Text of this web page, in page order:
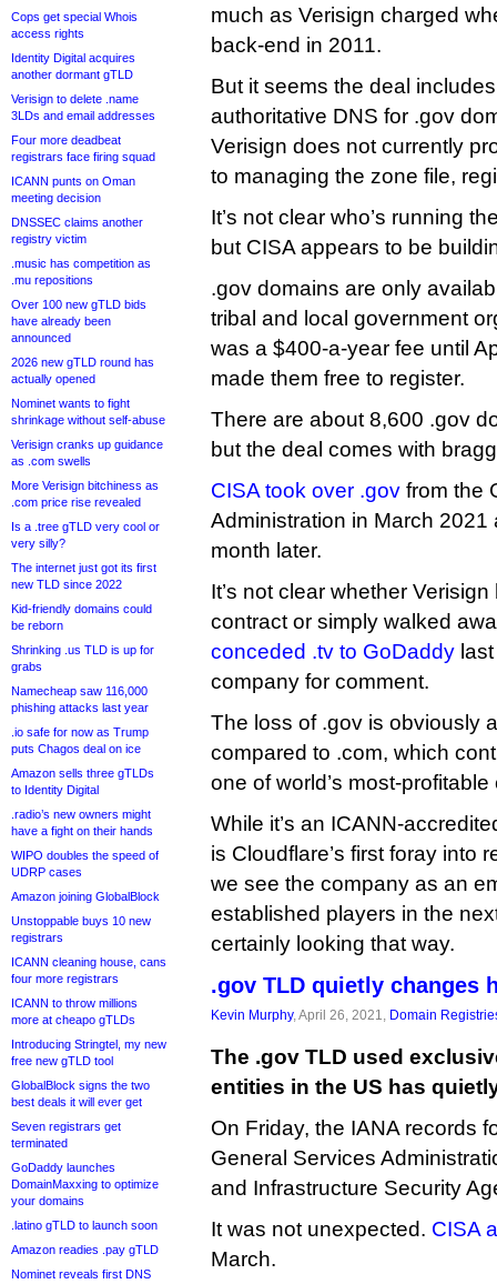
Cops get special Whois
access rights
Identity Digital acquires
another dormant gTLD
Verisign to delete .name
3LDs and email addresses
Four more deadbeat
registrars face firing squad
ICANN punts on Oman
meeting decision
DNSSEC claims another
registry victim
.music has competition as
.mu repositions
Over 100 new gTLD bids
have already been
announced
2026 new gTLD round has
actually opened
Nominet wants to fight
shrinkage without self-abuse
Verisign cranks up guidance
as .com swells
More Verisign bitchiness as
.com price rise revealed
Is a .tree gTLD very cool or
very silly?
The internet just got its first
new TLD since 2022
Kid-friendly domains could
be reborn
Shrinking .us TLD is up for
grabs
Namecheap saw 116,000
phishing attacks last year
.io safe for now as Trump
puts Chagos deal on ice
Amazon sells three gTLDs
to Identity Digital
.radio’s new owners might
have a fight on their hands
WIPO doubles the speed of
UDRP cases
Amazon joining GlobalBlock
Unstoppable buys 10 new
registrars
ICANN cleaning house, cans
four more registrars
ICANN to throw millions
more at cheapo gTLDs
Introducing Stringtel, my new
free new gTLD tool
GlobalBlock signs the two
best deals it will ever get
Seven registrars get
terminated
GoDaddy launches
DomainMaxxing to optimize
your domains
.latino gTLD to launch soon
Amazon readies .pay gTLD
Nominet reveals first DNS
much as Verisign charged
back-end in 2011.
But it seems the deal
authoritative DNS for .gov
Verisign does not currently
to managing the zone file,
It’s not clear who’s running
but CISA appears to be
.gov domains are only
tribal and local government
was a $400-a-year fee until
made them free to register.
There are about 8,600 .gov
but the deal comes with
CISA took over .gov from the
Administration in March
month later.
It’s not clear whether
contract or simply walked
conceded .tv to GoDaddy
company for comment.
The loss of .gov is obviously
compared to .com, which
one of world’s most-
While it’s an ICANN-
is Cloudflare’s first foray into
we see the company as an
established players in the
certainly looking that way.
.gov TLD quietly changes
Kevin Murphy, April 26, 2021, Domain
The .gov TLD used
entities in the US has
On Friday, the IANA records
General Services
and Infrastructure Security
It was not unexpected. CISA
March.